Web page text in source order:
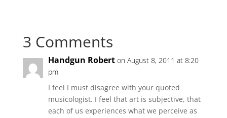
3 Comments
Handgun Robert on August 8, 2011 at 8:20
pm
I feel I must disagree with your quoted
musicologist. I feel that art is subjective, that
each of us experiences what we perceive as